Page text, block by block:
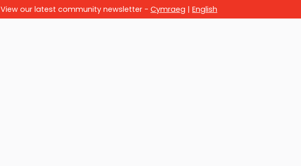
View our latest community newsletter - Cymraeg | English